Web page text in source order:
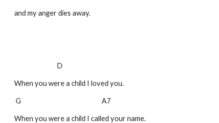
and my anger dies away.
D
When you were a child I loved you.
G A7
When you were a child I called your name.